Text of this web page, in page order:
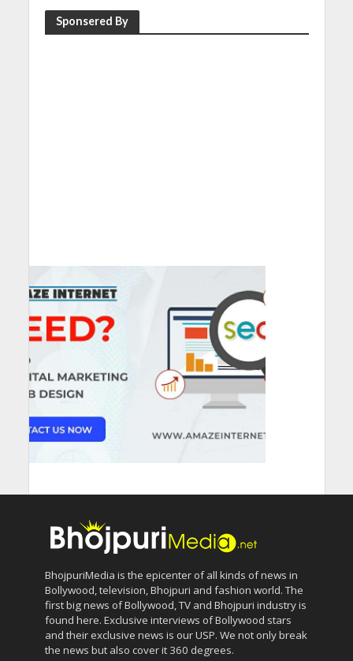
Sponsered By
BhojpuriMedia is the epicenter of all kinds of news in
Bollywood, television, Bhojpuri and fashion world. The
first big news of Bollywood, TV and Bhojpuri industry is
found here. Exclusive interviews of Bollywood stars
and their exclusive news is our USP. We not only break
the news but also cover it 360 degrees.